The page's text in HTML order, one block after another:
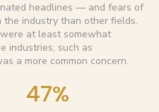
headlines — and fears of
the industry than other fields.
at least somewhat
industries, such as
a more common concern.
47%